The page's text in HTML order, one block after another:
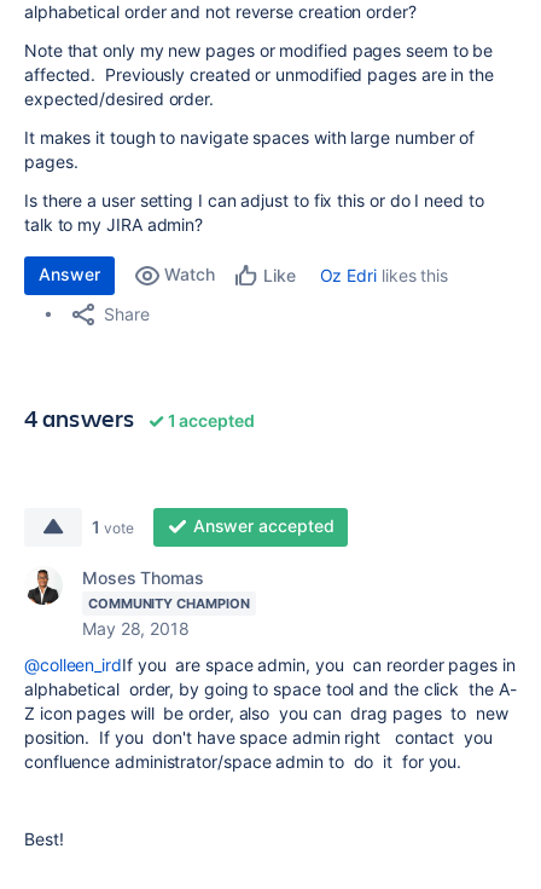
alphabetical order and not reverse creation order?
Note that only my new pages or modified pages seem to be
affected. Previously created or unmodified pages are in the
expected/desired order.
It makes it tough to navigate spaces with large number of
pages.
Is there a user setting I can adjust to fix this or do I need to
talk to my JIRA admin?
Answer Watch Like Oz Edrilikes this
Share
4 answers 1 accepted
1 vote Answer accepted
Moses Thomas
COMMUNITY CHAMPION
May 28, 2018
@colleen_irdIf you are space admin, you can reorder pages in
alphabetical order, by going to space tool and the click the A-
Z icon pages will be order, also you can drag pages to new
position. If you don't have space admin right contact you
confluence administrator/space admin to do it for you.
Best!